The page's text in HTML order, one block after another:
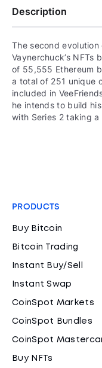
Description
The second
Vaynerchuck’s NFTs
of 55,555 Ethereum
a total of 251 unique
included in
he intends to build
with Series 2 taking
PRODUCTS
Buy Bitcoin
Bitcoin Trading
Instant Buy/Sell
Instant Swap
CoinSpot Markets
CoinSpot Bundles
CoinSpot
Buy NFTs